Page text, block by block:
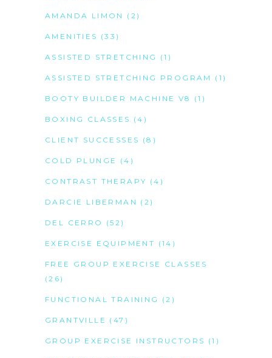
AMANDA LIMON (2)
AMENITIES (33)
ASSISTED STRETCHING (1)
ASSISTED STRETCHING PROGRAM (1)
BOOTY BUILDER MACHINE V8 (1)
BOXING CLASSES (4)
CLIENT SUCCESSES (8)
COLD PLUNGE (4)
CONTRAST THERAPY (4)
DARCIE LIBERMAN (2)
DEL CERRO (52)
EXERCISE EQUIPMENT (14)
FREE GROUP EXERCISE CLASSES
(26)
FUNCTIONAL TRAINING (2)
GRANTVILLE (47)
GROUP EXERCISE INSTRUCTORS (1)